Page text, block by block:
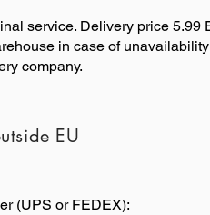
service. Delivery price 5.99
in case of
company.
EU
(UPS or FEDEX):